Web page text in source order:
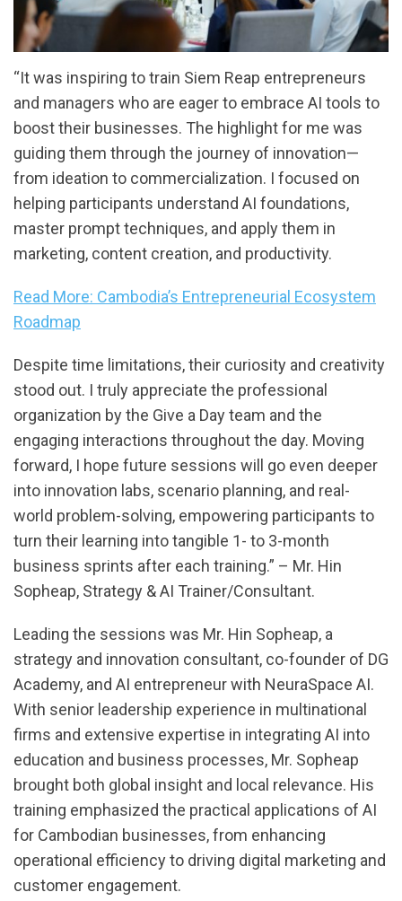
“It was inspiring to train Siem Reap entrepreneurs
and managers who are eager to embrace AI tools to
boost their businesses. The highlight for me was
guiding them through the journey of innovation—
from ideation to commercialization. I focused on
helping participants understand AI foundations,
master prompt techniques, and apply them in
marketing, content creation, and productivity.
Read More: Cambodia’s Entrepreneurial Ecosystem
Roadmap
Despite time limitations, their curiosity and creativity
stood out. I truly appreciate the professional
organization by the Give a Day team and the
engaging interactions throughout the day. Moving
forward, I hope future sessions will go even deeper
into innovation labs, scenario planning, and real-
world problem-solving, empowering participants to
turn their learning into tangible 1- to 3-month
business sprints after each training.” – Mr. Hin
Sopheap, Strategy & AI Trainer/Consultant.
Leading the sessions was Mr. Hin Sopheap, a
strategy and innovation consultant, co-founder of DG
Academy, and AI entrepreneur with NeuraSpace AI.
With senior leadership experience in multinational
firms and extensive expertise in integrating AI into
education and business processes, Mr. Sopheap
brought both global insight and local relevance. His
training emphasized the practical applications of AI
for Cambodian businesses, from enhancing
operational efficiency to driving digital marketing and
customer engagement.